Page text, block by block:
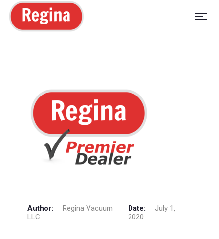
Author:
Regina Vacuum
LLC.
Date:
July 1,
2020